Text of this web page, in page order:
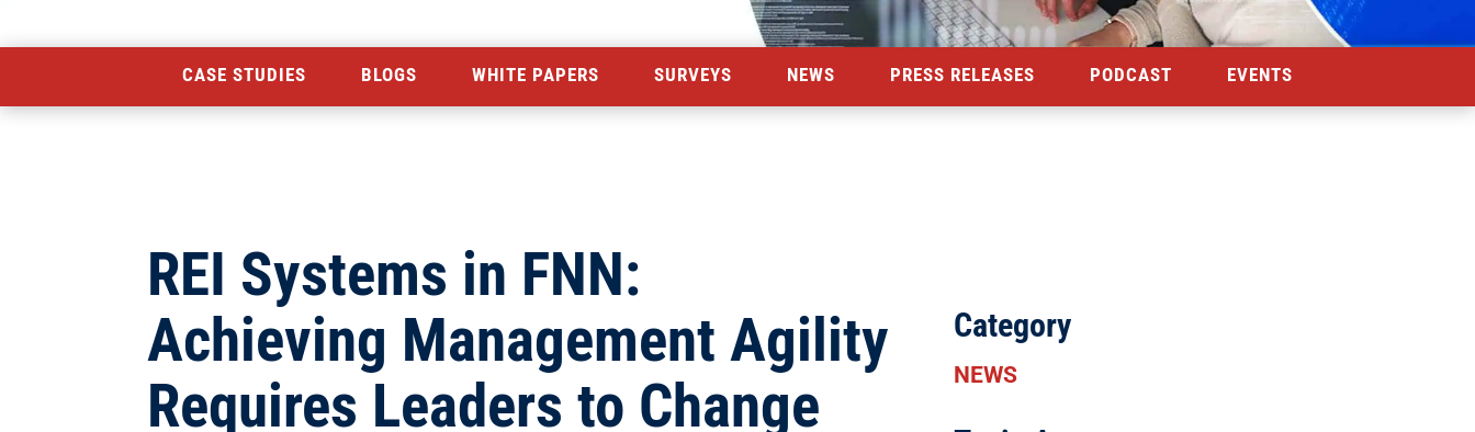
CASE STUDIES BLOGS WHITE PAPERS SURVEYS NEWS PRESS RELEASES PODCAST EVENTS
REI Systems in FNN:
Achieving Management Agility
Requires Leaders to Change
Category
NEWS